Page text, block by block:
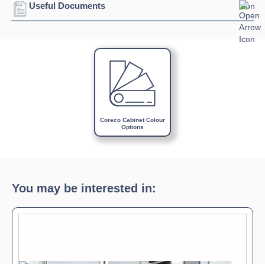
Refrigerant:
Useful Documents
Download Product Brochure »
Download Product Manual »
Coreco Cabinet Colour
Options
You may be interested in: